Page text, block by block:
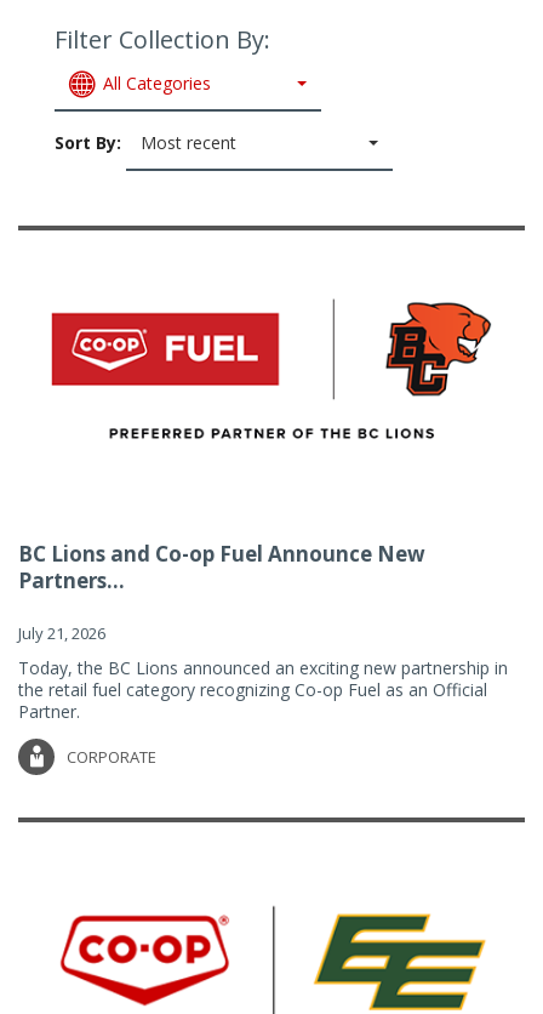
Filter Collection By:
All Categories
Sort By: Most recent
BC Lions and Co-op Fuel Announce New
Partners...
July 21, 2026
Today, the BC Lions announced an exciting new partnership in
the retail fuel category recognizing Co-op Fuel as an Official
Partner.
CORPORATE